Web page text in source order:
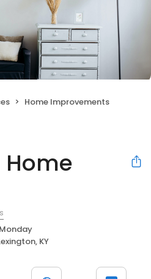
Home Improvements
KY